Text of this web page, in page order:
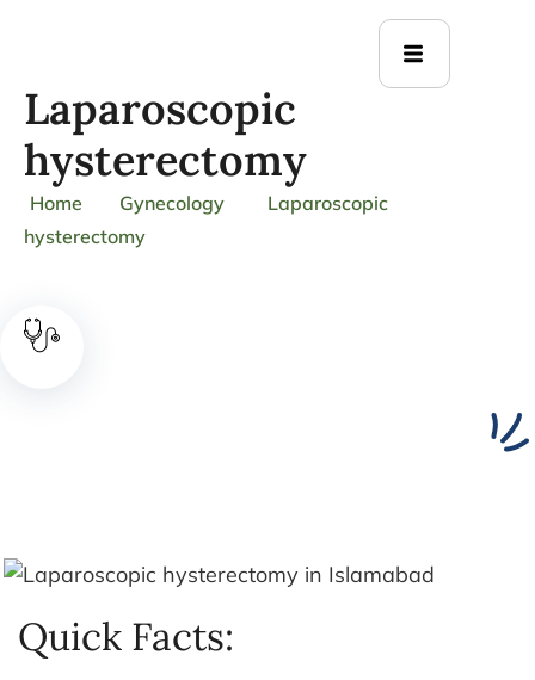
Laparoscopic
hysterectomy
Home Gynecology
Laparoscopic
hysterectomy
Quick Facts: